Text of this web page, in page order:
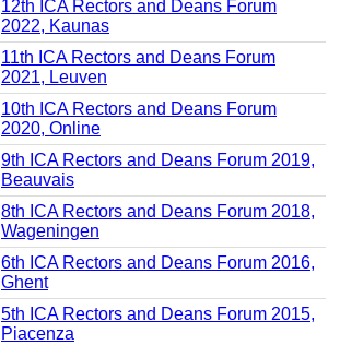
12th ICA Rectors and Deans Forum
2022, Kaunas
11th ICA Rectors and Deans Forum
2021, Leuven
10th ICA Rectors and Deans Forum
2020, Online
9th ICA Rectors and Deans Forum 2019,
Beauvais
8th ICA Rectors and Deans Forum 2018,
Wageningen
6th ICA Rectors and Deans Forum 2016,
Ghent
5th ICA Rectors and Deans Forum 2015,
Piacenza